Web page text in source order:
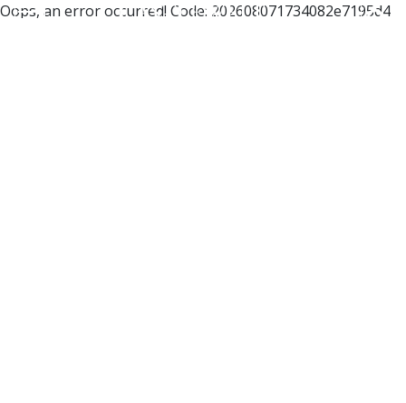
Oops, an error occurred! Code: 202608071734082e7195d4